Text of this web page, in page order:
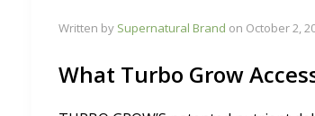
Written by Supernatural Brand on October 2,
What Turbo Grow